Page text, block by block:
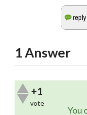
1Answer
+1
vote